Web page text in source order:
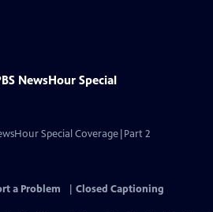
NewsHour Special
Special Coverage|Part 2
a Problem
Closed Captioning